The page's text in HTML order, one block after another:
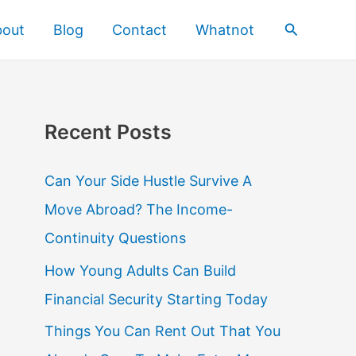
Blog Contact Whatnot Search
Recent Posts
Can Your Side Hustle Survive A
Move Abroad? The Income-
Continuity Questions
How Young Adults Can Build
Financial Security Starting Today
Things You Can Rent Out That You